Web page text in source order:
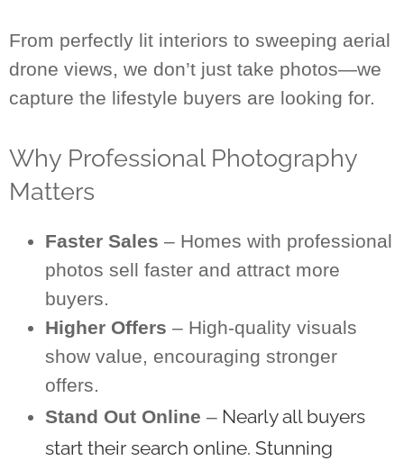
From perfectly lit interiors to sweeping aerial
drone views, we don’t just take photos—we
capture the lifestyle buyers are looking for.
Why Professional Photography
Matters
Faster Sales – Homes with professional
photos sell faster and attract more
buyers.
Higher Offers – High-quality visuals
show value, encouraging stronger
offers.
Stand Out Online – Nearly all buyers
start their search online. Stunning